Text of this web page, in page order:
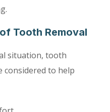
Tooth Removal
situation, tooth
considered to help